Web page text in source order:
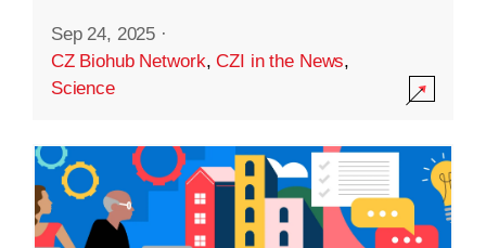
Sep 24, 2025 ·
CZ Biohub Network,CZI in the News,
Science